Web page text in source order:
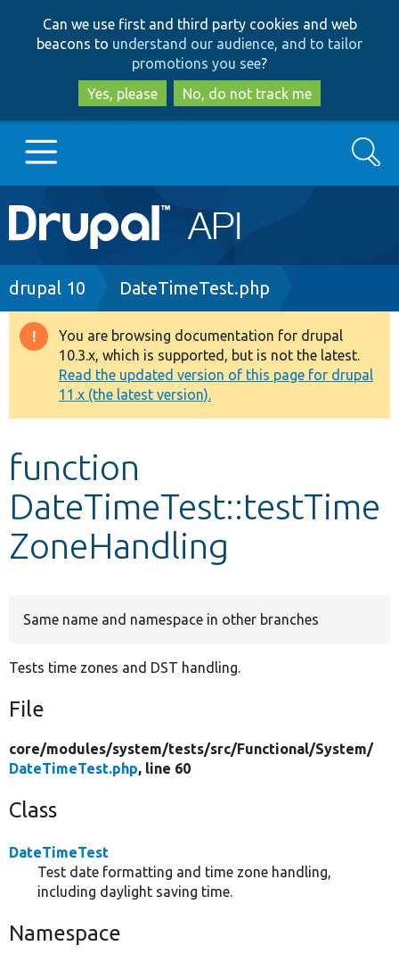
to
main
content
to
search
Can we use first and third party cookies and web
beacons to understand our audience, and to tailor
promotions you see?
Yes, please
No, do not track me
Main
navigation
Go to Drupal.org
Drupal 8+
Other projects
Develop for Drupal
Search
Breadcrumb
drupal 10 DateTimeTest.php
Warning
message
You are browsing documentation for drupal
10.3.x, which is supported, but is not the latest.
Read the updated version of this page for drupal
11.x (the latest version).
function
DateTimeTest::testTime
ZoneHandling
Same name and namespace in other branches
Tests time zones and DST handling.
File
core/modules/system/tests/src/Functional/System/
DateTimeTest.php, line 60
Class
DateTimeTest
Test date formatting and time zone handling,
including daylight saving time.
Namespace